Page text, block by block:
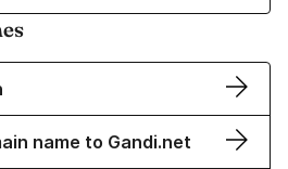
name to Gandi.net